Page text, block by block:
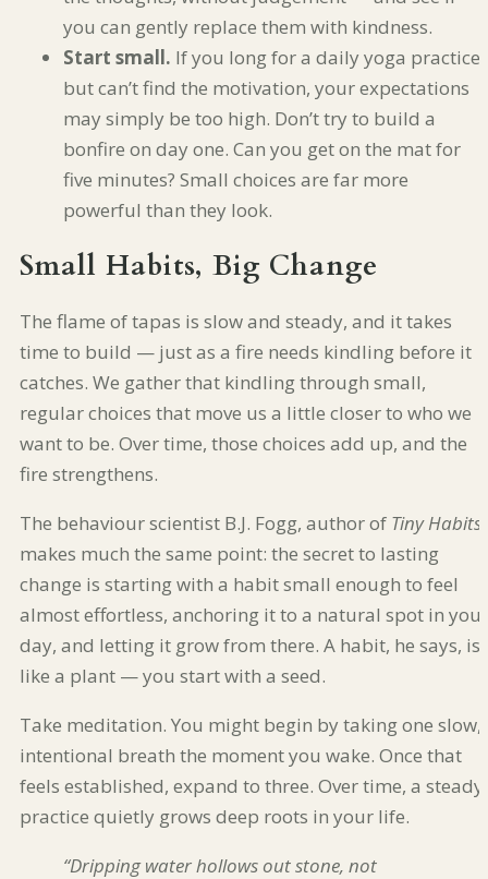
you can gently replace them with kindness.
Start small. If you long for a daily yoga practice
but can’t find the motivation, your expectations
may simply be too high. Don’t try to build a
bonfire on day one. Can you get on the mat for
five minutes? Small choices are far more
powerful than they look.
Small Habits, Big Change
The flame of tapas is slow and steady, and it takes
time to build — just as a fire needs kindling before it
catches. We gather that kindling through small,
regular choices that move us a little closer to who we
want to be. Over time, those choices add up, and the
fire strengthens.
The behaviour scientist B.J. Fogg, author of Tiny Habits
makes much the same point: the secret to lasting
change is starting with a habit small enough to feel
almost effortless, anchoring it to a natural spot in your
day, and letting it grow from there. A habit, he says, is
like a plant — you start with a seed.
Take meditation. You might begin by taking one slow,
intentional breath the moment you wake. Once that
feels established, expand to three. Over time, a steady
practice quietly grows deep roots in your life.
“Dripping water hollows out stone, not